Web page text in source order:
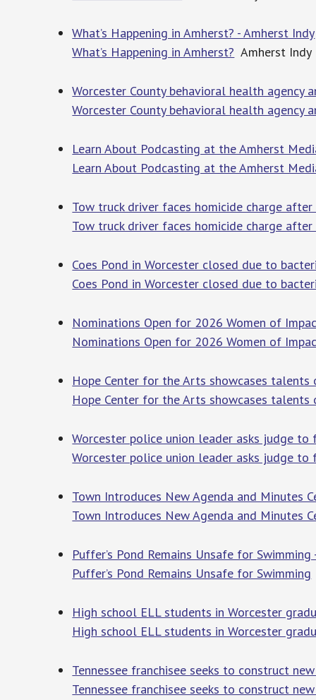
What’s Happening in Amherst? - Amherst Indy
What’s Happening in Amherst? Amherst Indy
Worcester County behavioral health agency
Worcester County behavioral health
Learn About Podcasting at the Amherst
Learn About Podcasting at the Amherst
Tow truck driver faces homicide charge
Tow truck driver faces homicide charge
Coes Pond in Worcester closed due to
Coes Pond in Worcester closed due to
Nominations Open for 2026 Women of
Nominations Open for 2026 Women of
Hope Center for the Arts showcases
Hope Center for the Arts showcases
Worcester police union leader asks judge
Worcester police union leader asks judge
Town Introduces New Agenda and Minutes
Town Introduces New Agenda and Minutes
Puffer’s Pond Remains Unsafe for
Puffer’s Pond Remains Unsafe for Swimming
High school ELL students in Worcester
High school ELL students in Worcester
Tennessee franchisee seeks to construct
Tennessee franchisee seeks to construct